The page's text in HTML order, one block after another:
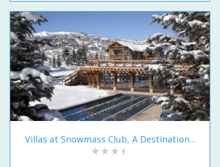
Villas at Snowmass Club, A Destination...